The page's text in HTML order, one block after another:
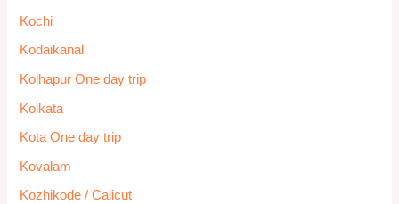
Kochi
Kodaikanal
Kolhapur One day trip
Kolkata
Kota One day trip
Kovalam
Kozhikode / Calicut